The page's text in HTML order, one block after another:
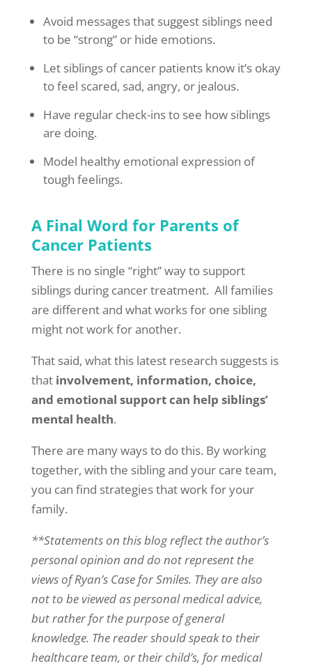
Avoid messages that suggest siblings need
to be “strong” or hide emotions.
Let siblings of cancer patients know it’s okay
to feel scared, sad, angry, or jealous.
Have regular check-ins to see how siblings
are doing.
Model healthy emotional expression of
tough feelings.
A Final Word for Parents of
Cancer Patients
There is no single “right” way to support
siblings during cancer treatment. All families
are different and what works for one sibling
might not work for another.
That said, what this latest research suggests is
that involvement, information, choice,
and emotional support can help siblings’
mental health.
There are many ways to do this. By working
together, with the sibling and your care team,
you can find strategies that work for your
family.
**Statements on this blog reflect the author’s
personal opinion and do not represent the
views of Ryan’s Case for Smiles. They are also
not to be viewed as personal medical advice,
but rather for the purpose of general
knowledge. The reader should speak to their
healthcare team, or their child’s, for medical